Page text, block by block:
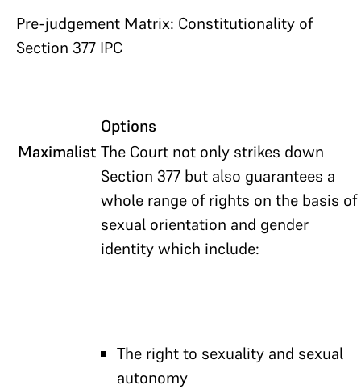
Pre-judgement Matrix: Constitutionality of
Section 377 IPC
Options
Maximalist The Court not only strikes down
Section 377 but also guarantees a
whole range of rights on the basis of
sexual orientation and gender
identity which include:
The right to sexuality and sexual
autonomy